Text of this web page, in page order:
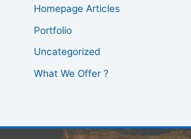
Homepage Articles
Portfolio
Uncategorized
What We Offer ?